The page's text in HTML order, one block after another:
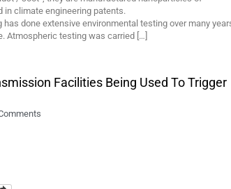
climate engineering patents.
has done extensive environmental testing over many
Atmospheric testing was carried […]
Facilities Being Used To Trigger